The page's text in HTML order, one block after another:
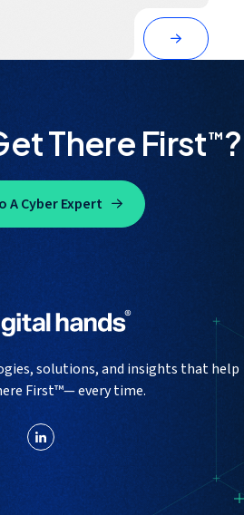
There First™?
A Cyber Expert
solutions, and insights that help
First™— every time.